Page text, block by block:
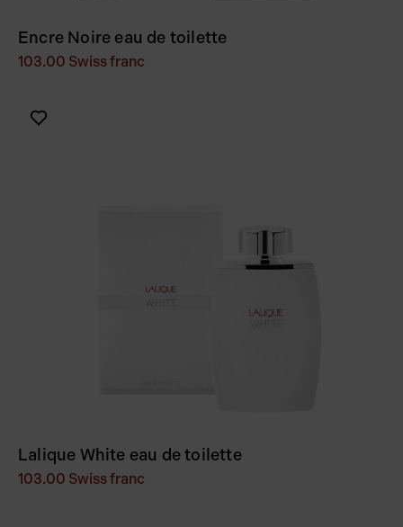
Encre Noire eau de toilette
103.00 Swiss franc
Lalique White eau de toilette
103.00 Swiss franc